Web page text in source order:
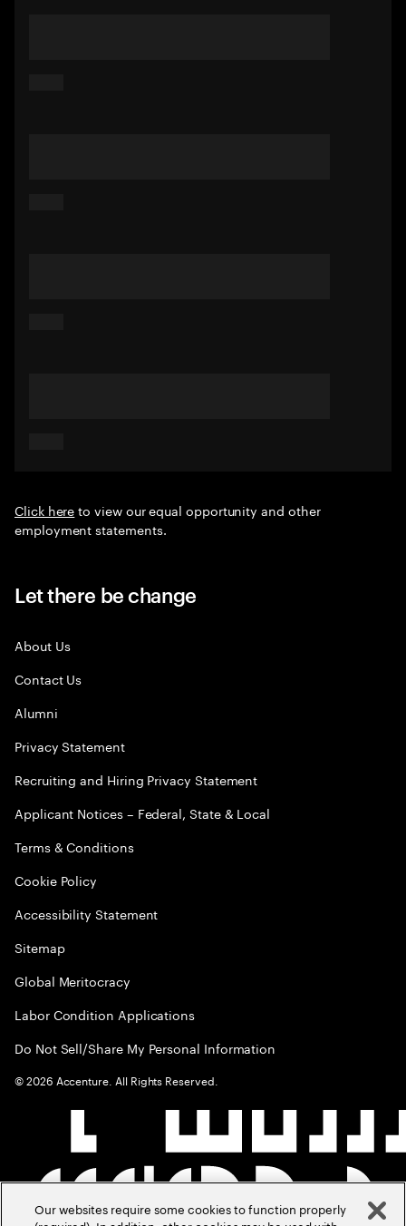
Click hereto view our equal opportunity and other
employment statements.
Let there be change
About Us
Contact Us
Alumni
Privacy Statement
Recruiting and Hiring Privacy Statement
Applicant Notices – Federal, State & Local
Terms & Conditions
Cookie Policy
Accessibility Statement
Sitemap
Global Meritocracy
Labor Condition Applications
Do Not Sell/Share My Personal Information
©2026 Accenture. All Rights Reserved.
Our websites require some cookies to function properly